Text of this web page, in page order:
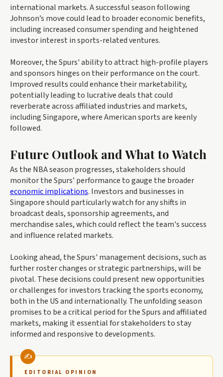
international markets. A successful season following
Johnson’s move could lead to broader economic benefits,
including increased consumer spending and heightened
investor interest in sports-related ventures.
Moreover, the Spurs' ability to attract high-profile players
and sponsors hinges on their performance on the court.
Improved results could enhance their marketability,
potentially leading to lucrative deals that could
reverberate across affiliated industries and markets,
including Singapore, where American sports are keenly
followed.
Future Outlook and What to Watch
As the NBA season progresses, stakeholders should
monitor the Spurs’ performance to gauge the broader
economic implications. Investors and businesses in
Singapore should particularly watch for any shifts in
broadcast deals, sponsorship agreements, and
merchandise sales, which could reflect the team's success
and influence related markets.
Looking ahead, the Spurs' management decisions, such as
further roster changes or strategic partnerships, will be
pivotal. These decisions could present new opportunities
or challenges for investors tracking the sports economy,
both in the US and internationally. The unfolding season
promises to be a critical period for the Spurs and affiliated
markets, making it essential for stakeholders to stay
informed and responsive to developments.
EDITORIAL OPINION